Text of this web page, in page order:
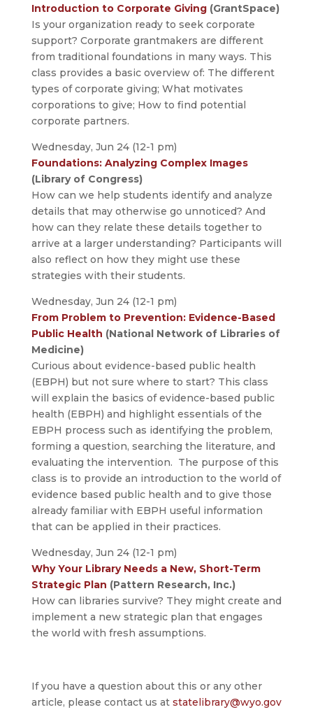
Introduction to Corporate Giving(GrantSpace)
Is your organization ready to seek corporate
support? Corporate grantmakers are different
from traditional foundations in many ways. This
class provides a basic overview of: The different
types of corporate giving; What motivates
corporations to give; How to find potential
corporate partners.
Wednesday, Jun 24 (12-1 pm)
Foundations: Analyzing Complex Images
(Library of Congress)
How can we help students identify and analyze
details that may otherwise go unnoticed? And
how can they relate these details together to
arrive at a larger understanding? Participants will
also reflect on how they might use these
strategies with their students.
Wednesday, Jun 24 (12-1 pm)
From Problem to Prevention: Evidence-Based
Public Health (National Network of Libraries of
Medicine)
Curious about evidence-based public health
(EBPH) but not sure where to start? This class
will explain the basics of evidence-based public
health (EBPH) and highlight essentials of the
EBPH process such as identifying the problem,
forming a question, searching the literature, and
evaluating the intervention. The purpose of this
class is to provide an introduction to the world of
evidence based public health and to give those
already familiar with EBPH useful information
that can be applied in their practices.
Wednesday, Jun 24 (12-1 pm)
Why Your Library Needs a New, Short-Term
Strategic Plan (Pattern Research, Inc.)
How can libraries survive? They might create and
implement a new strategic plan that engages
the world with fresh assumptions.
If you have a question about this or any other
article, please contact us at statelibrary@wyo.gov